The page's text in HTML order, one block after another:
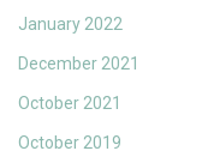
January 2022
December 2021
October 2021
October 2019